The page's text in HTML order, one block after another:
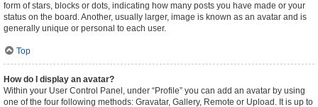
form of stars, blocks or dots, indicating how many posts you have made or your
status on the board. Another, usually larger, image is known as an avatar and is
generally unique or personal to each user.
Top
How do I display an avatar?
Within your User Control Panel, under “Profile” you can add an avatar by using
one of the four following methods: Gravatar, Gallery, Remote or Upload. It is up to